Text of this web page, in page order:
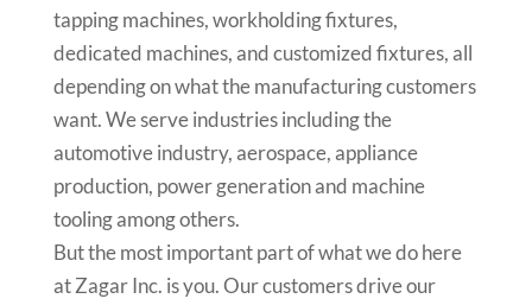
tapping machines, workholding fixtures,
dedicated machines, and customized fixtures, all
depending on what the manufacturing customers
want. We serve industries including the
automotive industry, aerospace, appliance
production, power generation and machine
tooling among others.
But the most important part of what we do here
at Zagar Inc. is you. Our customers drive our